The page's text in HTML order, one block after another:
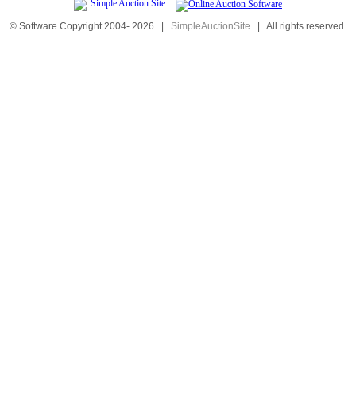
© Software Copyright 2004- 2026 | SimpleAuctionSite | All rights reserved.